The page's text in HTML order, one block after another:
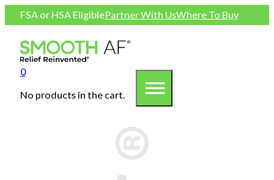
FSA or HSA EligiblePartner With UsWhere To Buy
0
No products in the cart.